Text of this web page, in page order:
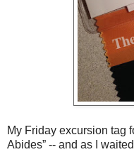
My Friday excursion tag
Abides” -- and as I